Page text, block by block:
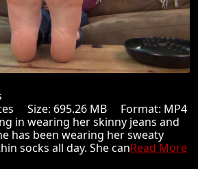
Size: 695.26 MB Format: MP4
in wearing her skinny jeans and
has been wearing her sweaty
socks all day. She canRead More